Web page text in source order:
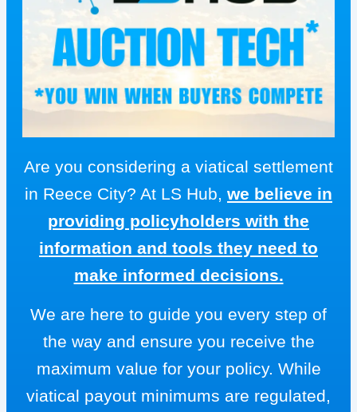
Are you considering a viatical settlement
in Reece City? At LS Hub, we believe in
providing policyholders with the
information and tools they need to
make informed decisions.
We are here to guide you every step of
the way and ensure you receive the
maximum value for your policy. While
viatical payout minimums are regulated,